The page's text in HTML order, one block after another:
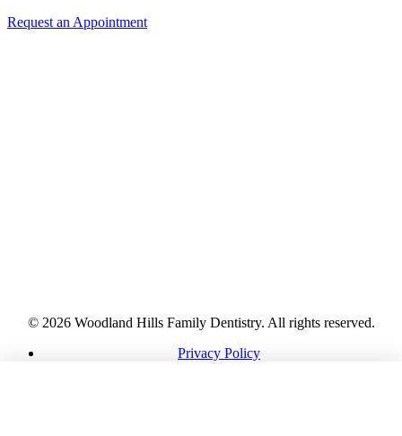
Request an Appointment
© 2026 Woodland Hills Family Dentistry. All rights reserved.
Privacy Policy